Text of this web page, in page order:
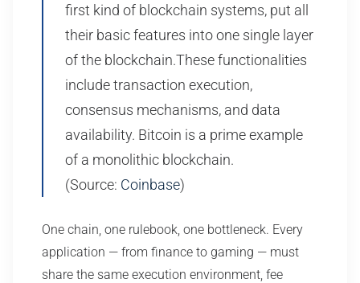
first kind of blockchain systems, put all
their basic features into one single layer
of the blockchain.These functionalities
include transaction execution,
consensus mechanisms, and data
availability. Bitcoin is a prime example
of a monolithic blockchain.
(Source: Coinbase)
One chain, one rulebook, one bottleneck. Every
application — from finance to gaming — must
share the same execution environment, fee